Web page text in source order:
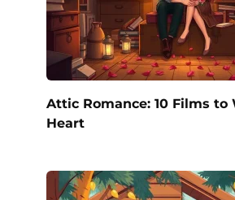
Attic Romance: 10 Films to
Heart